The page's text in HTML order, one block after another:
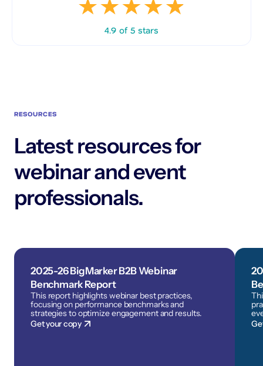
4.9 of 5 stars
RESOURCES
Latest resources for
webinar and event
professionals.
2025-26 BigMarker B2B Webinar
Benchmark Report
This report highlights webinar best practices,
focusing on performance benchmarks and
strategies to optimize engagement and results.
Get your copy